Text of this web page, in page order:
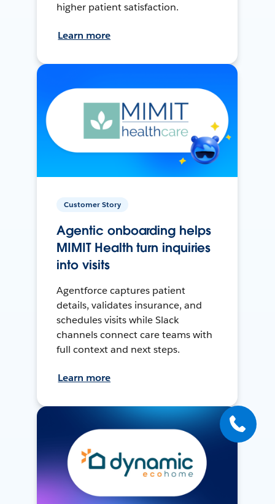
higher patient satisfaction.
Learn more
Customer Story
Agentic onboarding helps
MIMIT Health turn inquiries
into visits
Agentforce captures patient
details, validates insurance, and
schedules visits while Slack
channels connect care teams with
full context and next steps.
Learn more